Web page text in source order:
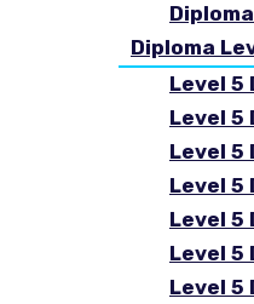
Diploma
Level 5
Level 5
Level 5
Level 5
Level 5
Level 5
Level 5